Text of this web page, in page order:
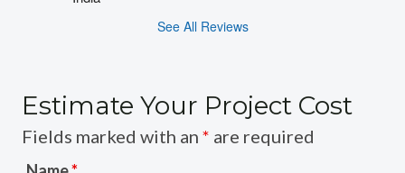
See All Reviews
Estimate Your Project Cost
Fields marked with an * are required